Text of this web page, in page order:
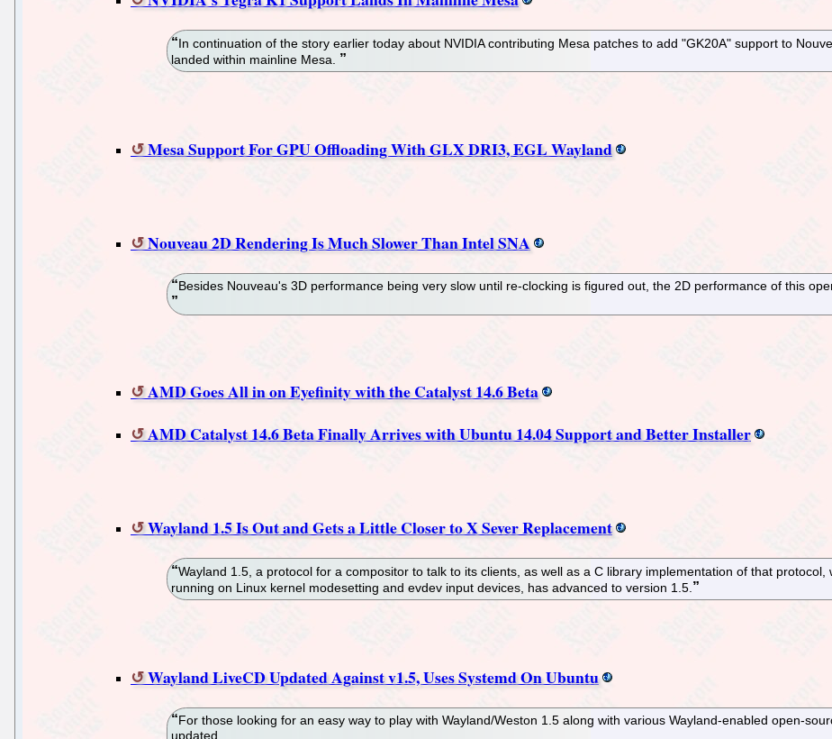
In continuation of the story earlier today about NVIDIA contributing Mesa patches to add "GK20A" support to
landed within mainline Mesa.
Mesa Support For GPU Offloading With GLX DRI3, EGL Wayland
Nouveau 2D Rendering Is Much Slower Than Intel SNA
Besides Nouveau's 3D performance being very slow until re-clocking is figured out, the 2D performance of this
AMD Goes All in on Eyefinity with the Catalyst 14.6 Beta
AMD Catalyst 14.6 Beta Finally Arrives with Ubuntu 14.04 Support and Better Installer
Wayland 1.5 Is Out and Gets a Little Closer to X Sever Replacement
Wayland 1.5, a protocol for a compositor to talk to its clients, as well as a C library implementation of that
running on Linux kernel modesetting and evdev input devices, has advanced to version 1.5.
Wayland LiveCD Updated Against v1.5, Uses Systemd On Ubuntu
For those looking for an easy way to play with Wayland/Weston 1.5 along with various Wayland-enabled open-
updated.